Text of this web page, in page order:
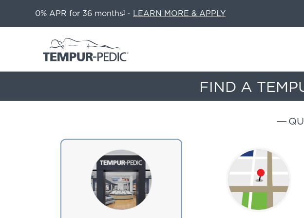
0% APR for 36 months1 - LEARN MORE & APPLY
FIND A